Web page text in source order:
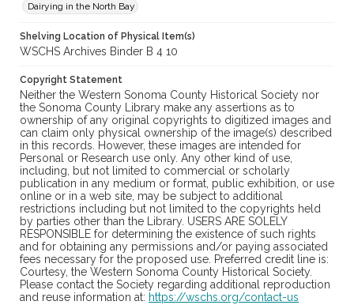
Dairying in the North Bay
Shelving Location of Physical Item(s)
WSCHS Archives Binder B 4 10
Copyright Statement
Neither the Western Sonoma County Historical Society nor
the Sonoma County Library make any assertions as to
ownership of any original copyrights to digitized images and
can claim only physical ownership of the image(s) described
in this records. However, these images are intended for
Personal or Research use only. Any other kind of use,
including, but not limited to commercial or scholarly
publication in any medium or format, public exhibition, or use
online or in a web site, may be subject to additional
restrictions including but not limited to the copyrights held
by parties other than the Library. USERS ARE SOLELY
RESPONSIBLE for determining the existence of such rights
and for obtaining any permissions and/or paying associated
fees necessary for the proposed use. Preferred credit line is:
Courtesy, the Western Sonoma County Historical Society.
Please contact the Society regarding additional reproduction
and reuse information at: https://wschs.org/contact-us